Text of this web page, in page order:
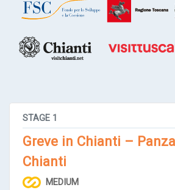
STAGE 1
Greve in Chianti –
Chianti
MEDIUM